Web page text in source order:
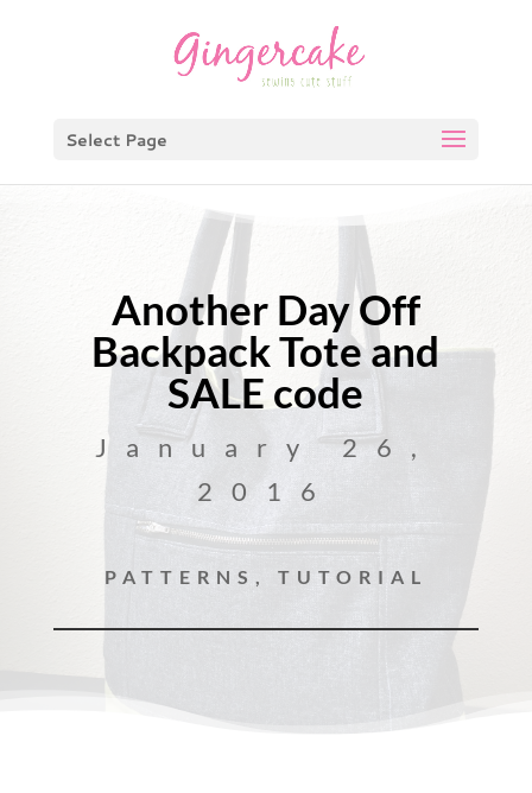
Select Page
Another Day Off
Backpack Tote and
SALE code
January 26,
2016
PATTERNS , TUTORIAL